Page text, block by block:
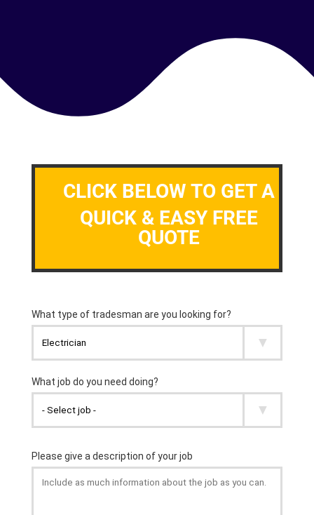
CLICK BELOW TO GET A
QUICK & EASY FREE
QUOTE